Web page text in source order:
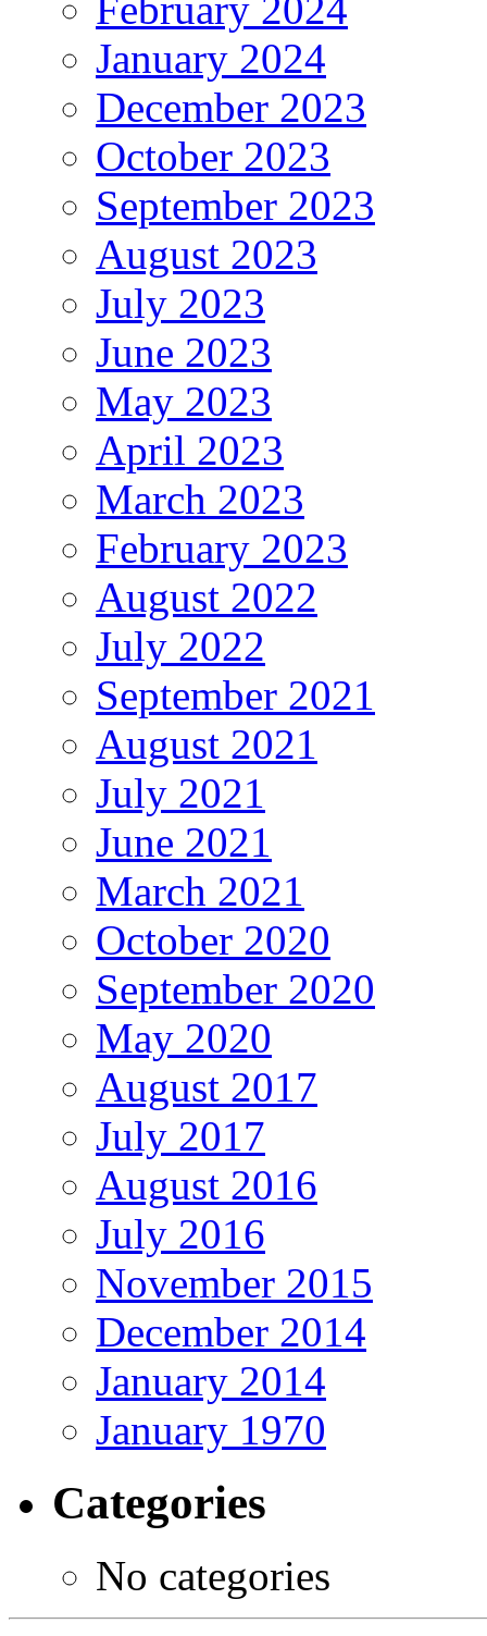
January 2024
December 2023
October 2023
September 2023
August 2023
July 2023
June 2023
May 2023
April 2023
March 2023
February 2023
August 2022
July 2022
September 2021
August 2021
July 2021
June 2021
March 2021
October 2020
September 2020
May 2020
August 2017
July 2017
August 2016
July 2016
November 2015
December 2014
January 2014
January 1970
Categories
No categories